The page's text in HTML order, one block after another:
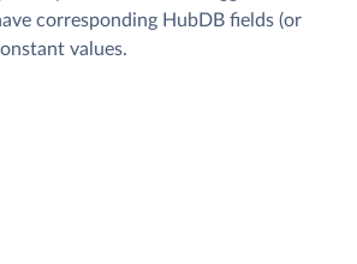
corresponding HubDB fields (or
values.